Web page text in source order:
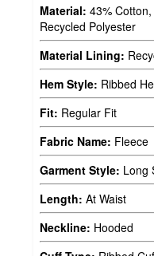
Material: 43%
Recycled Polyester
Material Lining:
Hem Style: Ribbed
Fit: Regular Fit
Fabric Name: Fleece
Garment Style: Long
Length: At Waist
Neckline: Hooded